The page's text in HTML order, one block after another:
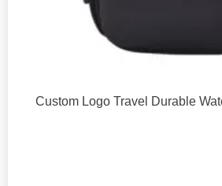
Custom Logo Travel Durable